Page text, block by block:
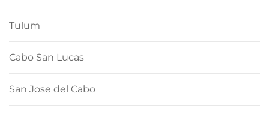
Tulum
Cabo San Lucas
San Jose del Cabo